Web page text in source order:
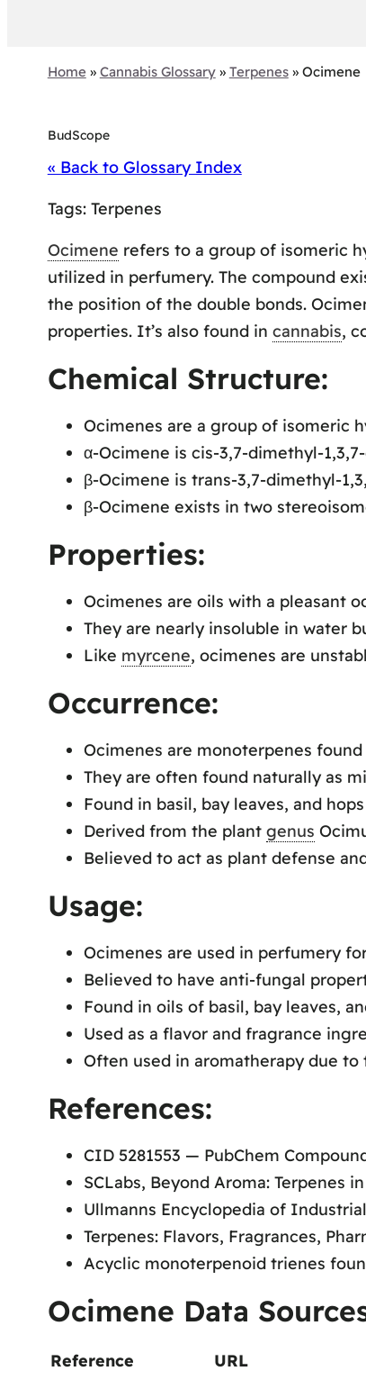
Home» Cannabis Glossary» Terpenes» Ocimene
BudScope
« Back to Glossary Index
Tags: Terpenes
Ocimene refers to a group of isomeric
utilized in perfumery. The compound
the position of the double bonds.
properties. It’s also found in cannabis,
Chemical Structure:
Ocimenes are a group of isomeric
α-Ocimene is cis-3,7-dimethyl-
β-Ocimene is trans-3,7-dimethyl-
β-Ocimene exists in two
Properties:
Ocimenes are oils with a pleasant
They are nearly insoluble in water
Like myrcene, ocimenes are
Occurrence:
Ocimenes are monoterpenes
They are often found naturally as
Found in basil, bay leaves, and
Derived from the plant genus
Believed to act as plant defense
Usage:
Ocimenes are used in perfumery
Believed to have anti-fungal
Found in oils of basil, bay leaves,
Used as a flavor and fragrance
Often used in aromatherapy due to
References:
CID 5281553 — PubChem
SCLabs, Beyond Aroma: Terpenes
Ullmanns Encyclopedia of
Terpenes: Flavors, Fragrances,
Acyclic monoterpenoid trienes
Ocimene Data
Reference
URL